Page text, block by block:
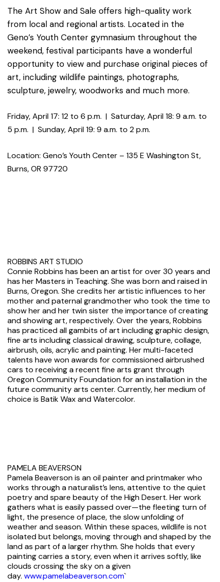
The Art Show and Sale offers high-quality work
from local and regional artists. Located in the
Geno’s Youth Center gymnasium throughout the
weekend, festival participants have a wonderful
opportunity to view and purchase original pieces of
art, including wildlife paintings, photographs,
sculpture, jewelry, woodworks and much more.
Friday, April 17: 12 to 6 p.m. | Saturday, April 18: 9 a.m. to
5 p.m. | Sunday, April 19: 9 a.m. to 2 p.m.
Location: Geno’s Youth Center – 135 E Washington St,
Burns, OR 97720
ROBBINS ART STUDIO
Connie Robbins has been an artist for over 30 years and
has her Masters in Teaching. She was born and raised in
Burns, Oregon. She credits her artistic influences to her
mother and paternal grandmother who took the time to
show her and her twin sister the importance of creating
and showing art, respectively. Over the years, Robbins
has practiced all gambits of art including graphic design,
fine arts including classical drawing, sculpture, collage,
airbrush, oils, acrylic and painting. Her multi-faceted
talents have won awards for commissioned airbrushed
cars to receiving a recent fine arts grant through
Oregon Community Foundation for an installation in the
future community arts center. Currently, her medium of
choice is Batik Wax and Watercolor.
PAMELA BEAVERSON
Pamela Beaverson is an oil painter and printmaker who
works through a naturalist’s lens, attentive to the quiet
poetry and spare beauty of the High Desert. Her work
gathers what is easily passed over—the fleeting turn of
light, the presence of place, the slow unfolding of
weather and season. Within these spaces, wildlife is not
isolated but belongs, moving through and shaped by the
land as part of a larger rhythm. She holds that every
painting carries a story, even when it arrives softly, like
clouds crossing the sky on a given
day. www.pamelabeaverson.com`